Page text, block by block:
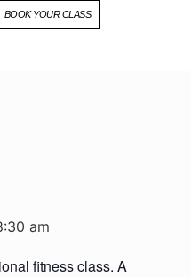
BOOK YOUR CLASS
am
fitness class. A